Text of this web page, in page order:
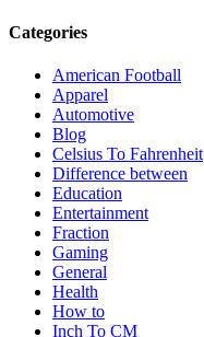
Categories
American Football
Apparel
Automotive
Blog
Celsius To Fahrenheit
Difference between
Education
Entertainment
Fraction
Gaming
General
Health
How to
Inch To CM